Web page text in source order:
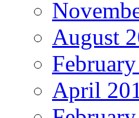
August
April